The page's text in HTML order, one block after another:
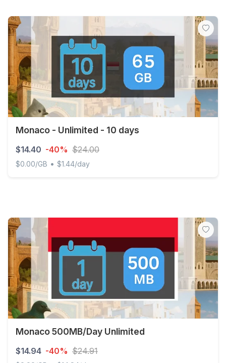
Monaco - Unlimited - 10 days
$14.40 -40% $24.00
$0.00/GB • $1.44/day
Monaco 500MB/Day Unlimited
$14.94 -40% $24.91